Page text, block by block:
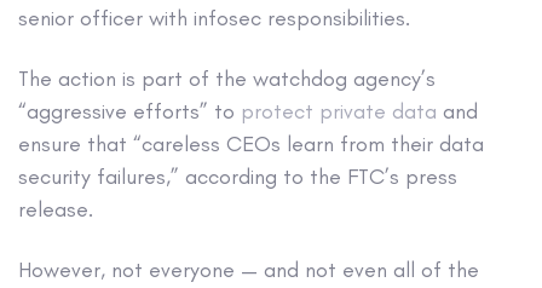
senior officer with infosec responsibilities.
The action is part of the watchdog agency’s
“aggressive efforts” to protect private data and
ensure that “careless CEOs learn from their data
security failures,” according to the FTC’s press
release.
However, not everyone — and not even all of the